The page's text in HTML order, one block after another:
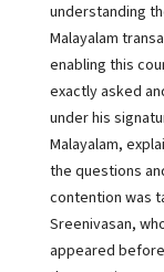
understanding
Malayalam
enabling this
exactly asked
under his
Malayalam,
the questions
contention was
Sreenivasan,
appeared